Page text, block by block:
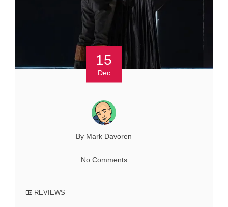
15
Dec
By Mark Davoren
No Comments
REVIEWS